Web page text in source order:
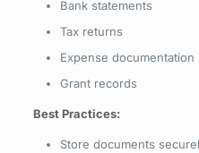
Bank statements
Tax returns
Expense documentation
Grant records
Best Practices:
Store documents